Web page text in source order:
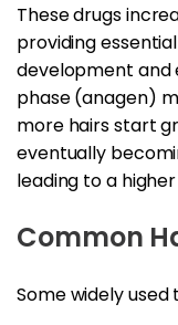
These drugs
providing
development and
phase (anagen)
more hairs start
eventually
leading to a
Common
Some widely used